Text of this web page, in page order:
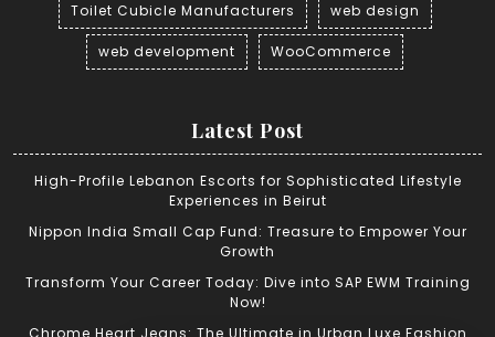
Toilet Cubicle Manufacturers web design
web development WooCommerce
Latest Post
High-Profile Lebanon Escorts for Sophisticated Lifestyle
Experiences in Beirut
Nippon India Small Cap Fund: Treasure to Empower Your
Growth
Transform Your Career Today: Dive into SAP EWM Training
Now!